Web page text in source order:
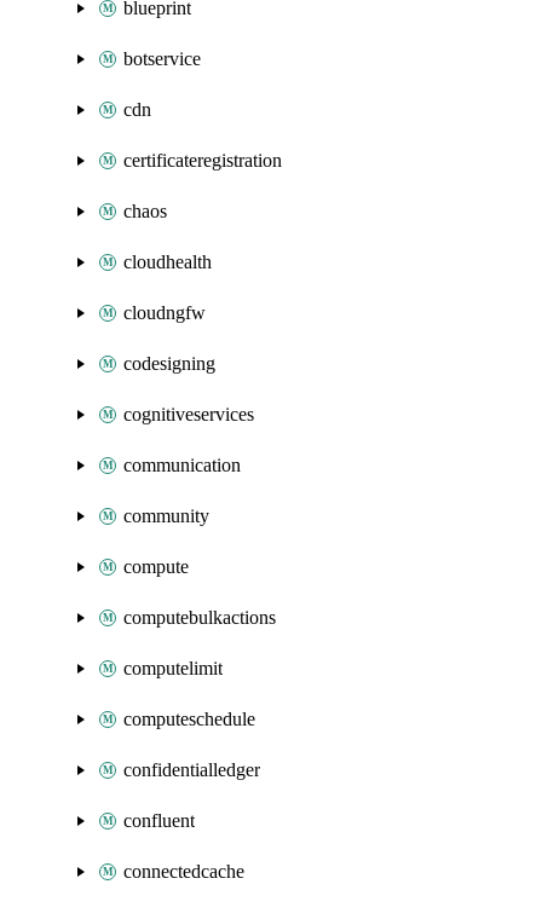
blueprint
botservice
cdn
certificateregistration
chaos
cloudhealth
cloudngfw
codesigning
cognitiveservices
communication
community
compute
computebulkactions
computelimit
computeschedule
confidentialledger
confluent
connectedcache